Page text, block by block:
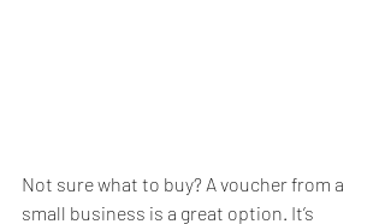
Not sure what to buy? A voucher from a
small business is a great option. It’s